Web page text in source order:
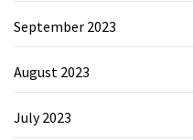
September 2023
August 2023
July 2023